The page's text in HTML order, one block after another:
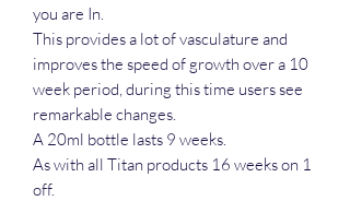
you are In.
This provides a lot of vasculature and
improves the speed of growth over a 10
week period, during this time users see
remarkable changes.
A 20ml bottle lasts 9 weeks.
As with all Titan products 16 weeks on 1
off.